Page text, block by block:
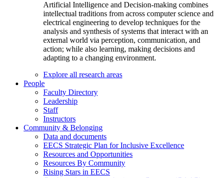
Artificial Intelligence and Decision-making combines
intellectual traditions from across computer science and
electrical engineering to develop techniques for the
analysis and synthesis of systems that interact with an
external world via perception, communication, and
action; while also learning, making decisions and
adapting to a changing environment.
Explore all research areas
People
Faculty Directory
Leadership
Staff
Instructors
Community & Belonging
Data and documents
EECS Strategic Plan for Inclusive Excellence
Resources and Opportunities
Resources By Community
Rising Stars in EECS